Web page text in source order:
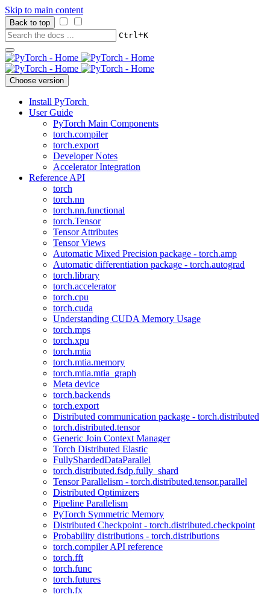
Skip to main content
Back to top
Ctrl+K
Choose version
Install PyTorch
User Guide
PyTorch Main Components
torch.compiler
torch.export
Developer Notes
Accelerator Integration
Reference API
torch
torch.nn
torch.nn.functional
torch.Tensor
Tensor Attributes
Tensor Views
Automatic Mixed Precision package - torch.amp
Automatic differentiation package - torch.autograd
torch.library
torch.accelerator
torch.cpu
torch.cuda
Understanding CUDA Memory Usage
torch.mps
torch.xpu
torch.mtia
torch.mtia.memory
torch.mtia.mtia_graph
Meta device
torch.backends
torch.export
Distributed communication package - torch.distributed
torch.distributed.tensor
Generic Join Context Manager
Torch Distributed Elastic
FullyShardedDataParallel
torch.distributed.fsdp.fully_shard
Tensor Parallelism - torch.distributed.tensor.parallel
Distributed Optimizers
Pipeline Parallelism
PyTorch Symmetric Memory
Distributed Checkpoint - torch.distributed.checkpoint
Probability distributions - torch.distributions
torch.compiler API reference
torch.fft
torch.func
torch.futures
torch.fx